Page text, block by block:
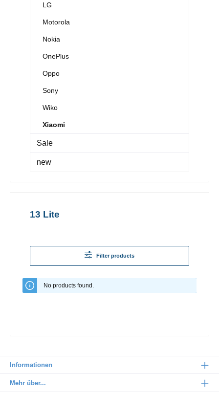
LG
Motorola
Nokia
OnePlus
Oppo
Sony
Wiko
Xiaomi
Sale
new
13 Lite
Filter products
No products found.
Informationen
Mehr über...